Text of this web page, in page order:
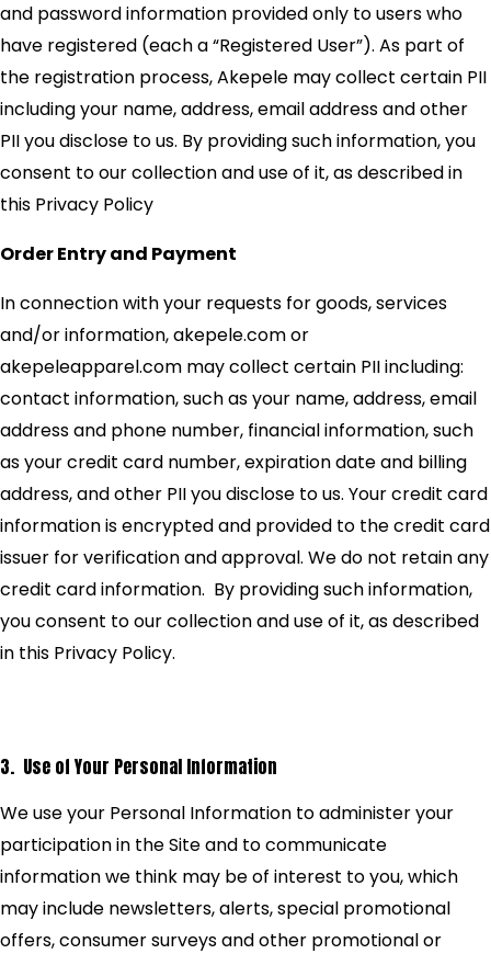
and password information provided only to users who
have registered (each a “Registered User”). As part of
the registration process, Akepele may collect certain PII
including your name, address, email address and other
PII you disclose to us. By providing such information, you
consent to our collection and use of it, as described in
this Privacy Policy
Order Entry and Payment
In connection with your requests for goods, services
and/or information, akepele.com or
akepeleapparel.com may collect certain PII including:
contact information, such as your name, address, email
address and phone number, financial information, such
as your credit card number, expiration date and billing
address, and other PII you disclose to us. Your credit card
information is encrypted and provided to the credit card
issuer for verification and approval. We do not retain any
credit card information. By providing such information,
you consent to our collection and use of it, as described
in this Privacy Policy.
3. Use of Your Personal Information
We use your Personal Information to administer your
participation in the Site and to communicate
information we think may be of interest to you, which
may include newsletters, alerts, special promotional
offers, consumer surveys and other promotional or